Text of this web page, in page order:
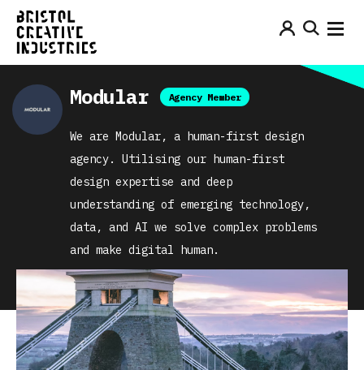
Modular Agency Member
We are Modular, a human-first design
agency. Utilising our human-first
design expertise and deep
understanding of emerging technology,
data, and AI we solve complex problems
and make digital human.